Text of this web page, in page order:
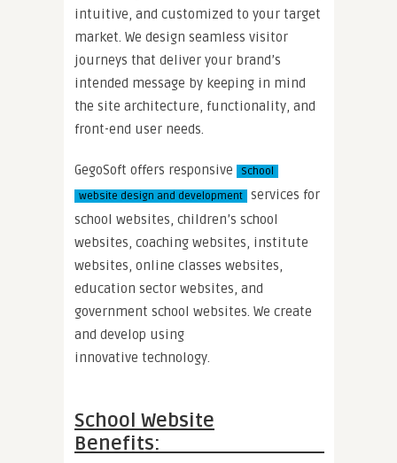
intuitive, and customized to your target
market. We design seamless visitor
journeys that deliver your brand’s
intended message by keeping in mind
the site architecture, functionality, and
front-end user needs.
GegoSoft offers responsive
School
website design and development services for
school websites, children’s school
websites, coaching websites, institute
websites, online classes websites,
education sector websites, and
government school websites. We create
and develop using
innovative technology.
School Website
Benefits: